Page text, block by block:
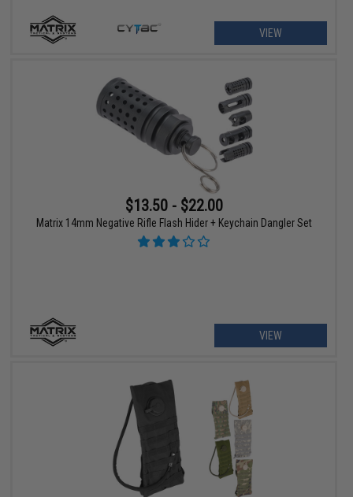
VIEW
$13.50 - $22.00
Matrix 14mm Negative Rifle Flash Hider + Keychain Dangler Set
VIEW